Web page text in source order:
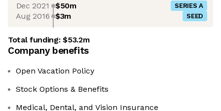
Dec 2021 $50m SERIES A
Aug 2016 $3m SEED
Total funding:$53.2m
Company benefits
Open Vacation Policy
Stock Options & Benefits
Medical, Dental, and Vision Insurance